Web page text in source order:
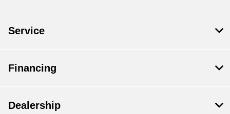
Service
Financing
Dealership